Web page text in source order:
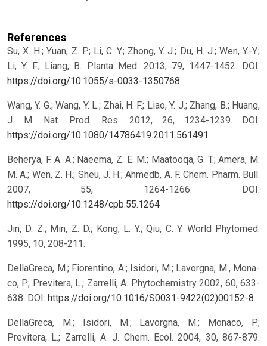
References
Su, X. H.; Yuan, Z. P.; Li, C. Y.; Zhong, Y. J.; Du, H. J.; Wen, Y.-Y.;
Li, Y. F.; Liang, B. Planta Med. 2013, 79, 1447-1452. DOI:
https://doi.org/10.1055/s-0033-1350768
Wang, Y. G.; Wang, Y. L.; Zhai, H. F.; Liao, Y. J.; Zhang, B.; Huang,
J. M. Nat. Prod. Res. 2012, 26, 1234-1239. DOI:
https://doi.org/10.1080/14786419.2011.561491
Beherya, F. A. A.; Naeema, Z. E. M.; Maatooqa, G. T.; Amera, M.
M. A.; Wen, Z. H.; Sheu, J. H.; Ahmedb, A. F. Chem. Pharm. Bull.
2007, 55, 1264-1266. DOI:
https://doi.org/10.1248/cpb.55.1264
Jin, D. Z.; Min, Z. D.; Kong, L. Y.; Qiu, C. Y. World Phytomed.
1995, 10, 208-211.
DellaGreca, M.; Fiorentino, A.; Isidori, M.; Lavorgna, M., Mona-
co, P.; Previtera, L.; Zarrelli, A. Phytochemistry 2002, 60, 633-
638. DOI: https://doi.org/10.1016/S0031-9422(02)00152-8
DellaGreca, M.; Isidori, M.; Lavorgna, M.; Monaco, P.;
Previtera, L.; Zarrelli, A. J. Chem. Ecol. 2004, 30, 867-879.